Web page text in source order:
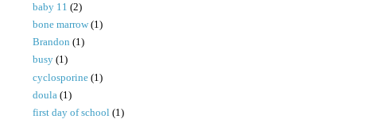
baby 11 (2)
bone marrow (1)
Brandon (1)
busy (1)
cyclosporine (1)
doula (1)
first day of school (1)